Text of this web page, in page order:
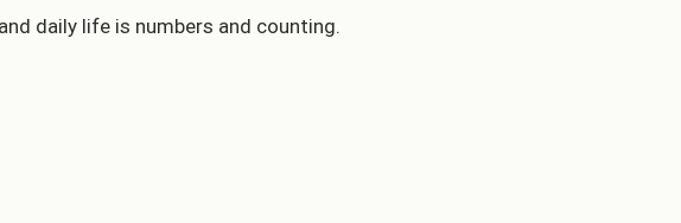
daily life is numbers and counting.